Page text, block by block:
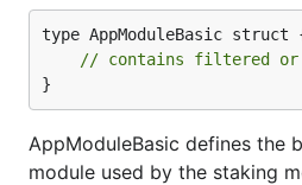
type AppModuleBasic struct
// contains filtered or
}
AppModuleBasic defines the
module used by the staking